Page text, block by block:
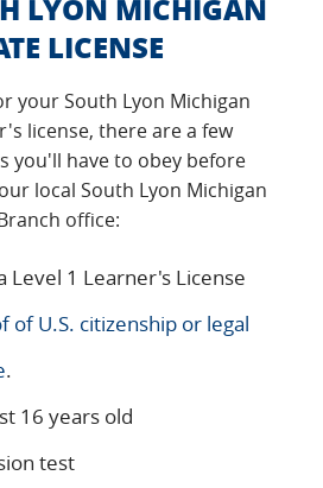
LYON MICHIGAN
LICENSE
your South Lyon Michigan
license, there are a few
you'll have to obey before
local South Lyon Michigan
office:
Level 1 Learner's License
of U.S. citizenship or legal
.
16 years old
test